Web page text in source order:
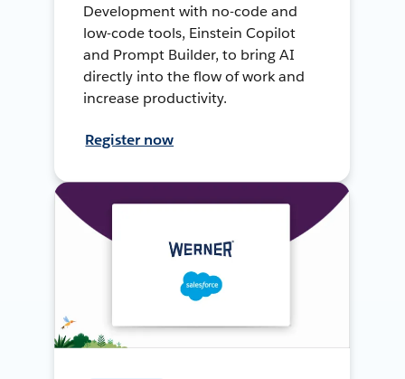
Development with no-code and
low-code tools, Einstein Copilot
and Prompt Builder, to bring AI
directly into the flow of work and
increase productivity.
Register now